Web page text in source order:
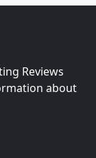
Reviews
about